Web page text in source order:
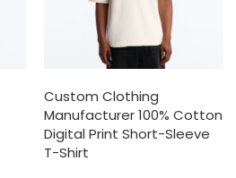
Custom Clothing
Manufacturer 100% Cotton
Digital Print Short-Sleeve
T-Shirt